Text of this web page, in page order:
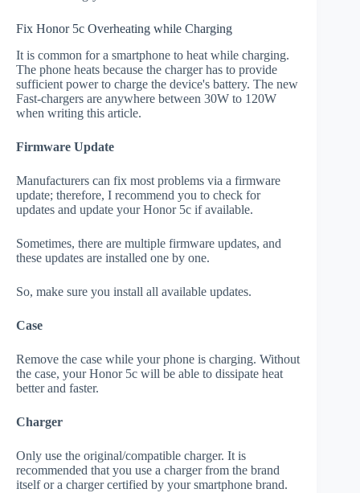
Fix Honor 5c Overheating while Charging
It is common for a smartphone to heat while charging.
The phone heats because the charger has to provide
sufficient power to charge the device's battery. The new
Fast-chargers are anywhere between 30W to 120W
when writing this article.
Firmware Update
Manufacturers can fix most problems via a firmware
update; therefore, I recommend you to check for
updates and update your Honor 5c if available.
Sometimes, there are multiple firmware updates, and
these updates are installed one by one.
So, make sure you install all available updates.
Case
Remove the case while your phone is charging. Without
the case, your Honor 5c will be able to dissipate heat
better and faster.
Charger
Only use the original/compatible charger. It is
recommended that you use a charger from the brand
itself or a charger certified by your smartphone brand.